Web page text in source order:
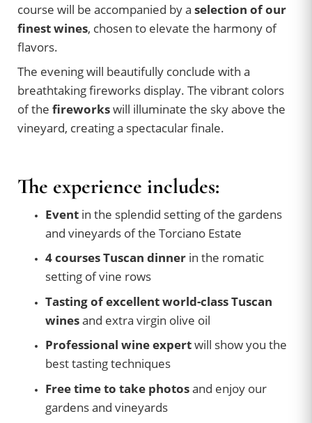
course will be accompanied by a selection of our
finest wines, chosen to elevate the harmony of
flavors.
The evening will beautifully conclude with a
breathtaking fireworks display. The vibrant colors
of the fireworkswill illuminate the sky above the
vineyard, creating a spectacular finale.
The experience includes:
Event in the splendid setting of the gardens
and vineyards of the Torciano Estate
4 courses Tuscan dinner in the romatic
setting of vine rows
Tasting of excellent world-class Tuscan
winesand extra virgin olive oil
Professional wine expertwill show you the
best tasting techniques
Free time to take photosand enjoy our
gardens and vineyards